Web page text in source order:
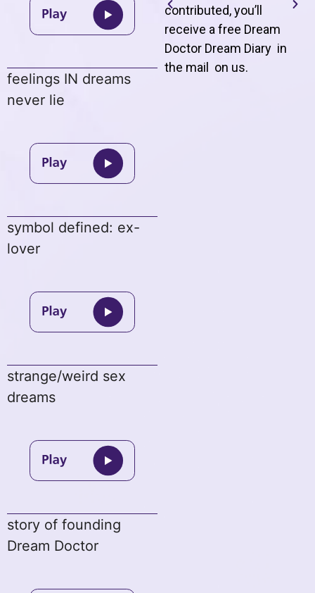
feelings IN dreams
never lie
symbol defined: ex-
lover
strange/weird sex
dreams
story of founding
Dream Doctor
contributed, you’ll
receive a free Dream
Doctor Dream Diary in
the mail on us.